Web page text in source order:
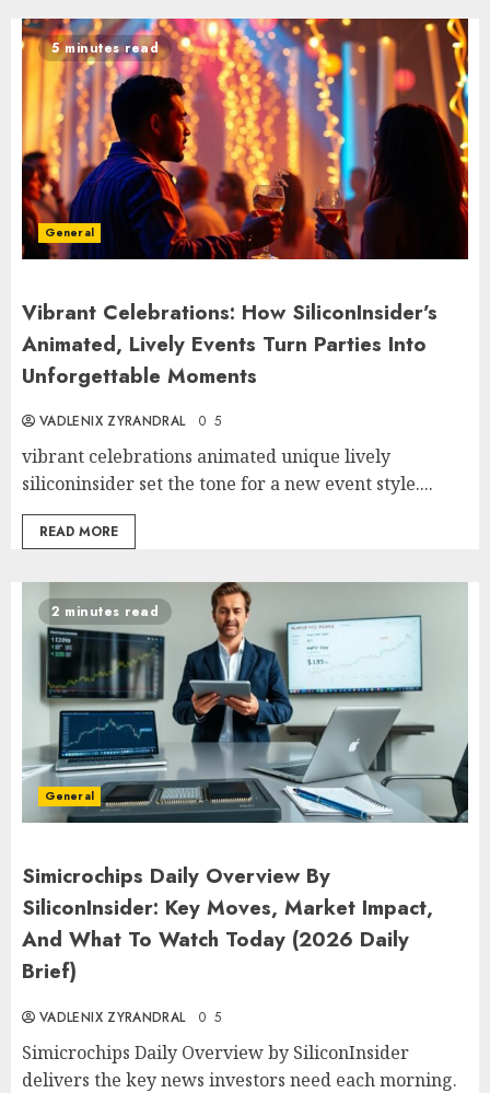
5 minutes read
General
Vibrant Celebrations: How SiliconInsider’s
Animated, Lively Events Turn Parties Into
Unforgettable Moments
VADLENIX ZYRANDRAL 0 5
vibrant celebrations animated unique lively
siliconinsider set the tone for a new event style....
READ MORE
2 minutes read
General
Simicrochips Daily Overview By
SiliconInsider: Key Moves, Market Impact,
And What To Watch Today (2026 Daily
Brief)
VADLENIX ZYRANDRAL 0 5
Simicrochips Daily Overview by SiliconInsider
delivers the key news investors need each morning.